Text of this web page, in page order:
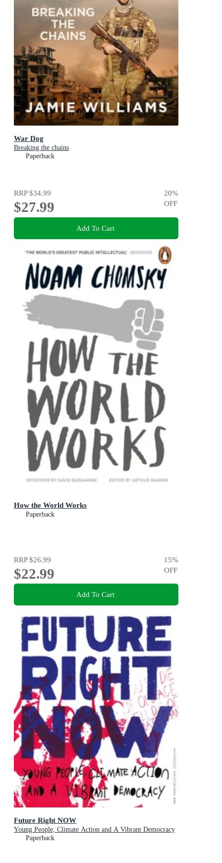
War Dog
Breaking the chains
Paperback
RRP$34.99
$27.99
20%
OFF
Add To Cart
How the World Works
Paperback
RRP$26.99
$22.99
15%
OFF
Add To Cart
Future Right NOW
Young People, Climate Action and A Vibrant Democracy
Paperback